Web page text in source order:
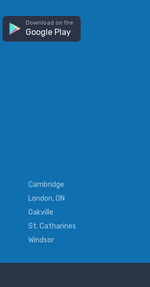
Download on the
Google Play
Cambridge
London, ON
Oakville
St. Catharines
Windsor